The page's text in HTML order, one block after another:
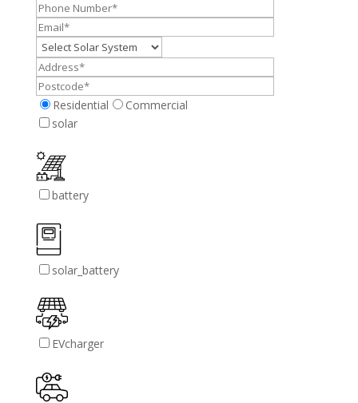
Residential
Commercial
solar
battery
solar_battery
EVcharger